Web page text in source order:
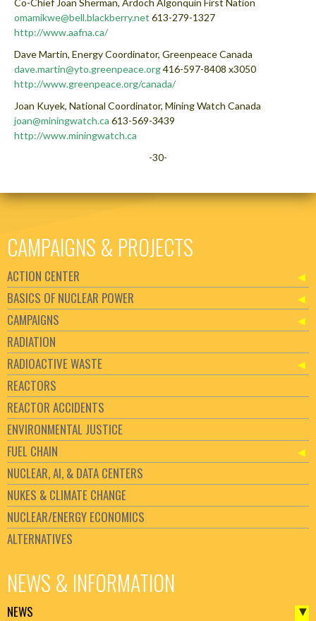
omamikwe@bell.blackberry.net 613-279-1327
http://www.aafna.ca/
Dave Martin, Energy Coordinator, Greenpeace Canada
dave.martin@yto.greenpeace.org416-597-8408 x3050
http://www.greenpeace.org/canada/
Joan Kuyek, National Coordinator, Mining Watch Canada
joan@miningwatch.ca 613-569-3439
http://www.miningwatch.ca
-30-
CAMPAIGNS & PROJECTS
ACTION CENTER
BASICS OF NUCLEAR POWER
CAMPAIGNS
RADIATION
RADIOACTIVE WASTE
REACTORS
REACTOR ACCIDENTS
ENVIRONMENTAL JUSTICE
FUEL CHAIN
NUCLEAR, AI, & DATA CENTERS
NUKES & CLIMATE CHANGE
NUCLEAR/ENERGY ECONOMICS
ALTERNATIVES
NEWS & INFORMATION
NEWS